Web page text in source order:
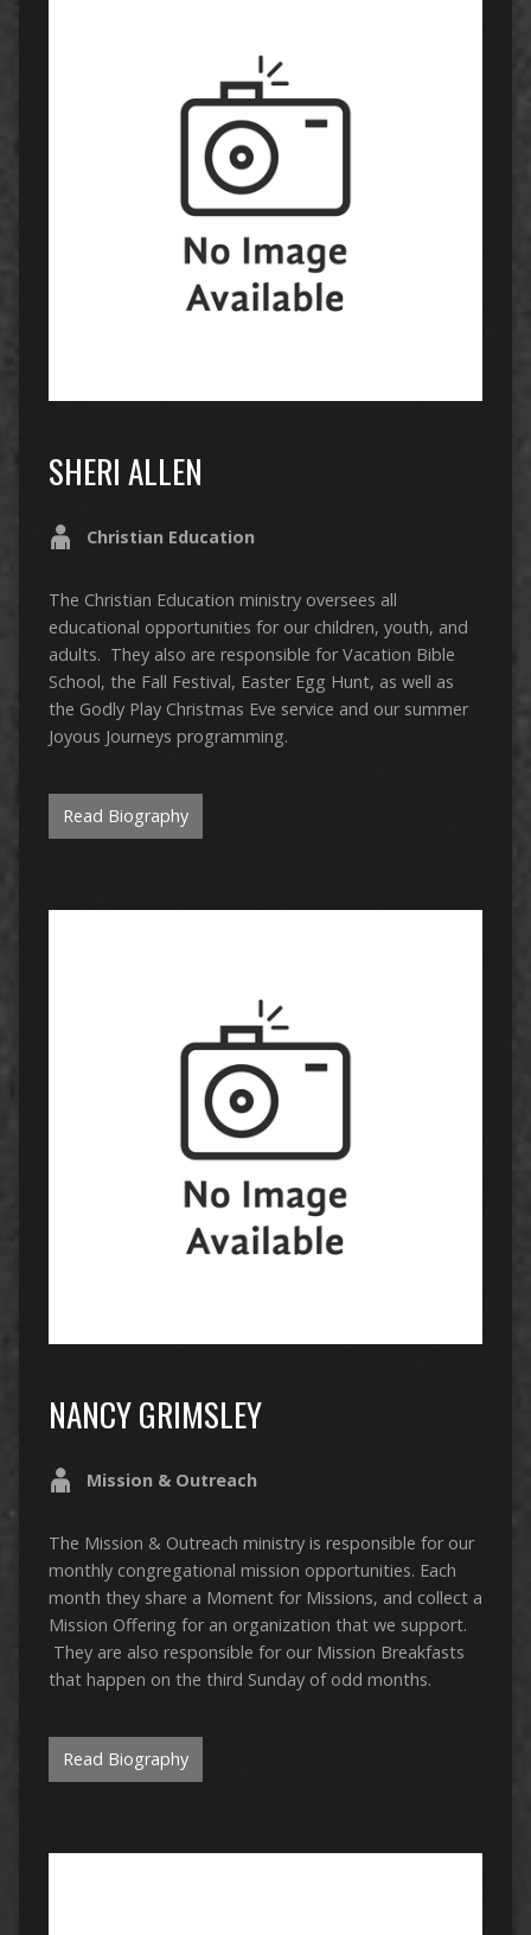
SHERI ALLEN
Christian Education
The Christian Education ministry oversees all
educational opportunities for our children, youth, and
adults. They also are responsible for Vacation Bible
School, the Fall Festival, Easter Egg Hunt, as well as
the Godly Play Christmas Eve service and our summer
Joyous Journeys programming.
Read Biography
NANCY GRIMSLEY
Mission & Outreach
The Mission & Outreach ministry is responsible for our
monthly congregational mission opportunities. Each
month they share a Moment for Missions, and collect a
Mission Offering for an organization that we support.
They are also responsible for our Mission Breakfasts
that happen on the third Sunday of odd months.
Read Biography